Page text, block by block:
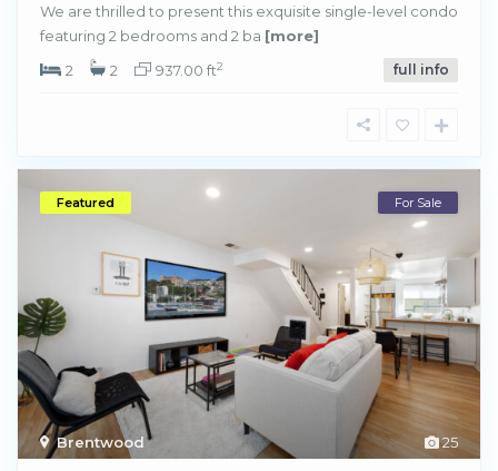
We are thrilled to present this exquisite single-level condo
featuring 2 bedrooms and 2 ba [more]
2
2 937.00 ft2 full info
25
Brentwood
Featured For Sale